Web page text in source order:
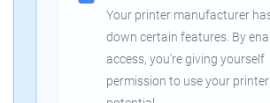
Your printer manufacturer
down certain features. By
access, you're giving yourself
permission to use your printer